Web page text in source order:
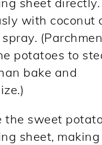
with coconut
potatoes to
bake and
the sweet
sheet, making